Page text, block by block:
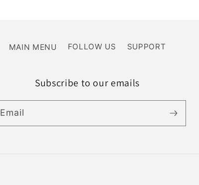
MAIN MENU FOLLOW US SUPPORT
Subscribe to our emails
Email